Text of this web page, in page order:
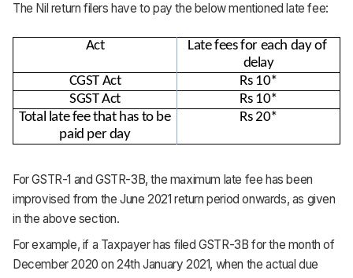
The Nil return filers have to pay the below mentioned late fee:
Act
Late fees for each day of
delay
CGST Act
Rs 10*
SGST Act
Rs 10*
Total late fee that has to be
paid per day
Rs 20*
For GSTR-1 and GSTR-3B, the maximum late fee has been
improvised from the June 2021 return period onwards, as given
in the above section.
For example, if a Taxpayer has filed GSTR-3B for the month of
December 2020 on 24th January 2021, when the actual due